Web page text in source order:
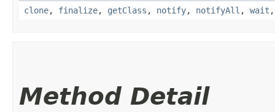
clone, finalize, getClass , notify, notifyAll , wait
Method Detail